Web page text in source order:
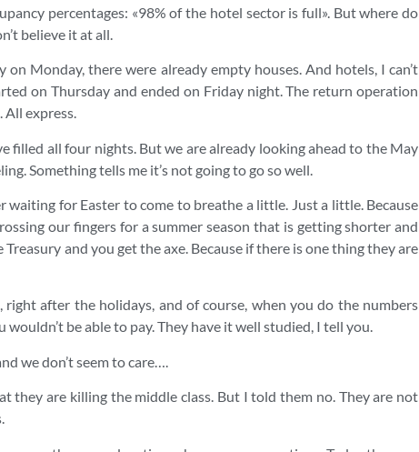
percentages: «98% of the hotel sector is full». But where do
believe it at all.
Monday, there were already empty houses. And hotels, I can’t
on Thursday and ended on Friday night. The return operation
All express.
filled all four nights. But we are already looking ahead to the May
Something tells me it’s not going to go so well.
waiting for Easter to come to breathe a little. Just a little. Because
our fingers for a summer season that is getting shorter and
and you get the axe. Because if there is one thing they are
after the holidays, and of course, when you do the numbers
wouldn’t be able to pay. They have it well studied, I tell you.
we don’t seem to care….
they are killing the middle class. But I told them no. They are not